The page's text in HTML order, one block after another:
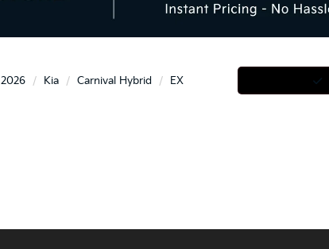
2026 Kia Carnival Hybrid EX